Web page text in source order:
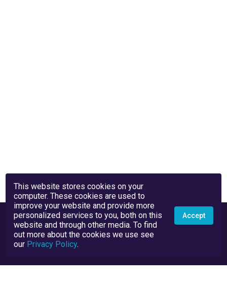
This website stores cookies on your
computer. These cookies are used to
improve your website and provide more
personalized services to you, both on this
website and through other media. To find
out more about the cookies we use see
our Privacy Policy.
Accept